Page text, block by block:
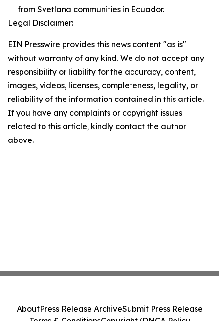
from Svetlana communities in Ecuador.
Legal Disclaimer:
EIN Presswire provides this news content "as is"
without warranty of any kind. We do not accept any
responsibility or liability for the accuracy, content,
images, videos, licenses, completeness, legality, or
reliability of the information contained in this article.
If you have any complaints or copyright issues
related to this article, kindly contact the author
above.
AboutPress Release ArchiveSubmit Press Release